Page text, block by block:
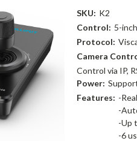
SKU: K2
Control: 5-
Protocol:
Camera
Control via IP,
Power:
Features: -
-
-Up
-6